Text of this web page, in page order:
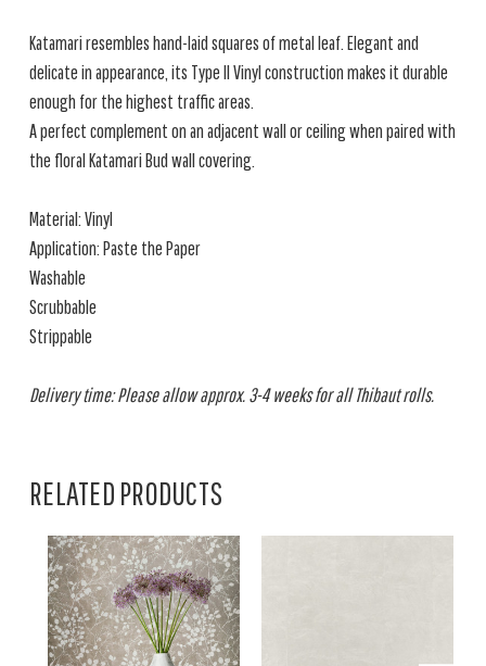
Katamari resembles hand-laid squares of metal leaf. Elegant and
delicate in appearance, its Type II Vinyl construction makes it durable
enough for the highest traffic areas.
A perfect complement on an adjacent wall or ceiling when paired with
the floral Katamari Bud wall covering.
Material: Vinyl
Application: Paste the Paper
Washable
Scrubbable
Strippable
Delivery time: Please allow approx. 3-4 weeks for all Thibaut rolls.
RELATED PRODUCTS